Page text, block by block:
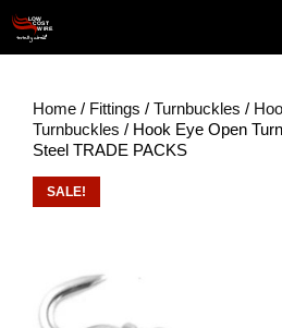
content
Home / Fittings / Turnbuckles /
Turnbuckles / Hook Eye Open
Steel TRADE PACKS
SALE!